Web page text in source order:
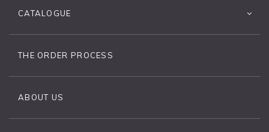
CATALOGUE
THE ORDER PROCESS
ABOUT US